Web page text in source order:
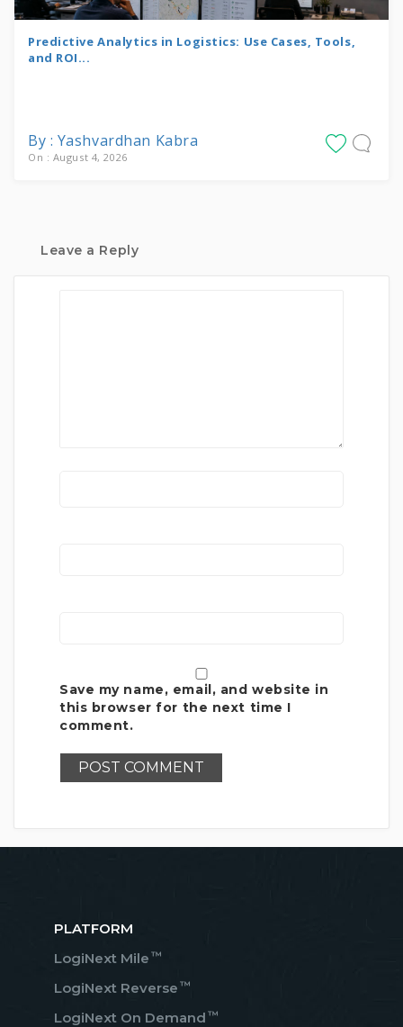
Predictive Analytics in Logistics: Use Cases, Tools,
and ROI...
By : Yashvardhan Kabra
On : August 4, 2026
Leave a Reply
Save my name, email, and website in
this browser for the next time I
comment.
PLATFORM
LogiNext Mile ™
LogiNext Reverse ™
LogiNext On Demand ™